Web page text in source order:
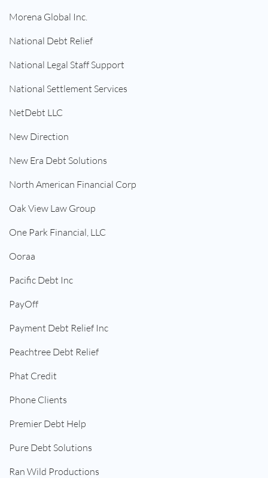
Morena Global Inc.
National Debt Relief
National Legal Staff Support
National Settlement Services
NetDebt LLC
New Direction
New Era Debt Solutions
North American Financial Corp
Oak View Law Group
One Park Financial, LLC
Ooraa
Pacific Debt Inc
PayOff
Payment Debt Relief Inc
Peachtree Debt Relief
Phat Credit
Phone Clients
Premier Debt Help
Pure Debt Solutions
Ran Wild Productions